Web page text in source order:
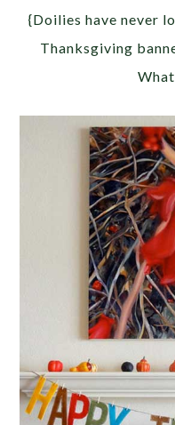
{Doilies have never
Thanksgiving